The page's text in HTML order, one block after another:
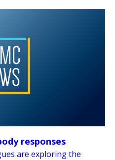
responses
are exploring the